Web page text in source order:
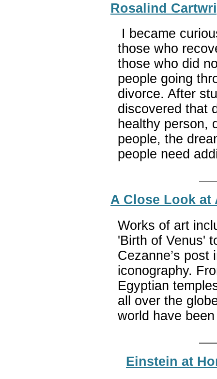
Rosalind
I became
those who
those who did
people going
divorce. After
discovered that
healthy person,
people, the
people need
A Close Look at
Works of art
'Birth of Venus'
Cezanne’s
iconography.
Egyptian
all over the
world have
Einstein at